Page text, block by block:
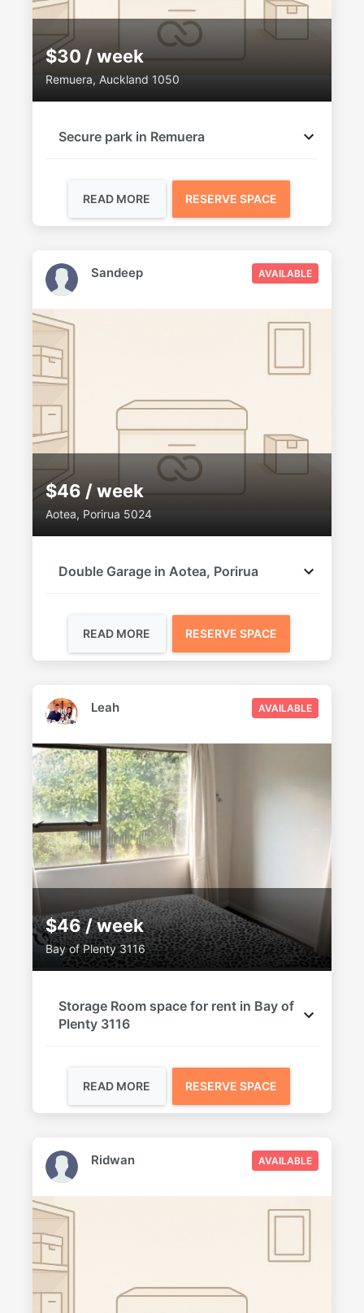
$30 / week
Remuera, Auckland 1050
Secure park in Remuera
READ MORE RESERVE SPACE
AVAILABLE
Sandeep
$46 / week
Aotea, Porirua 5024
Double Garage in Aotea, Porirua
READ MORE RESERVE SPACE
AVAILABLE
Leah
$46 / week
Bay of Plenty 3116
Storage Room space for rent in Bay of
Plenty 3116
READ MORE RESERVE SPACE
AVAILABLE
Ridwan